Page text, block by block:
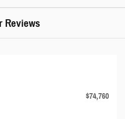
Reviews
$74,760